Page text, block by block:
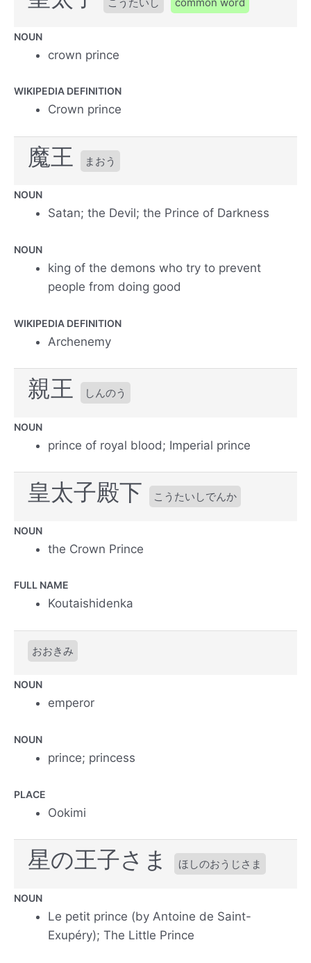
NOUN
crown prince
WIKIPEDIA DEFINITION
Crown prince
魔王 まおう
NOUN
Satan; the Devil; the Prince of Darkness
NOUN
king of the demons who try to prevent
people from doing good
WIKIPEDIA DEFINITION
Archenemy
親王 しんのう
NOUN
prince of royal blood; Imperial prince
皇太子殿下 こうたいしでんか
NOUN
the Crown Prince
FULL NAME
Koutaishidenka
おおきみ
NOUN
emperor
NOUN
prince; princess
PLACE
Ookimi
星の王子さま ほしのおうじさま
NOUN
Le petit prince (by Antoine de Saint-
Exupéry); The Little Prince